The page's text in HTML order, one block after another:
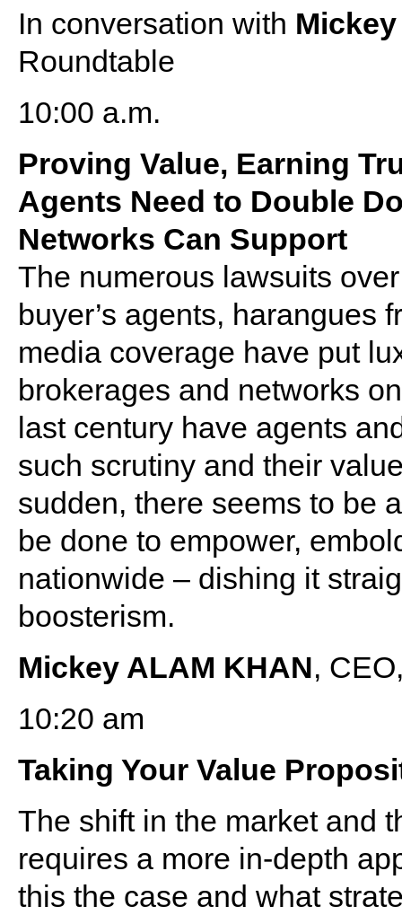
In conversation with
Roundtable
10:00 a.m.
Proving Value, Earning
Agents Need to Double
Networks Can Support
The numerous lawsuits
buyer’s agents, harangues
media coverage have put
brokerages and networks
last century have agents
such scrutiny and their
sudden, there seems to be
be done to empower,
nationwide – dishing it
boosterism.
Mickey ALAM KHAN,
10:20 am
Taking Your Value
The shift in the market and
requires a more in-depth
this the case and what